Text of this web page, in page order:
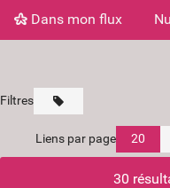
Dans mon flux
Filtres
Liens par page 20
30